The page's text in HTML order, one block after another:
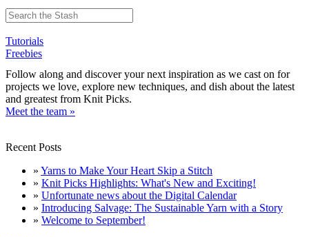
Tutorials
Freebies
Follow along and discover your next inspiration as we cast on for
projects we love, explore new techniques, and dish about the latest
and greatest from Knit Picks.
Meet the team »
Recent Posts
» Yarns to Make Your Heart Skip a Stitch
» Knit Picks Highlights: What's New and Exciting!
» Unfortunate news about the Digital Calendar
» Introducing Salvage: The Sustainable Yarn with a Story
» Welcome to September!